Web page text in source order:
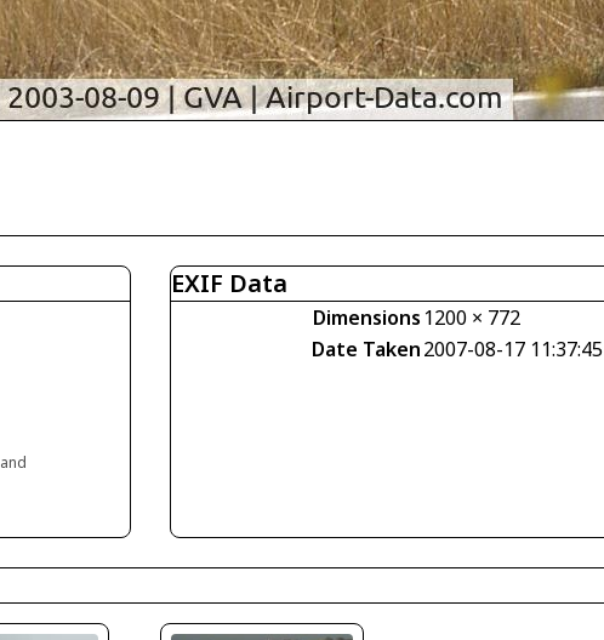
EXIF Data
Dimensions 1200 × 772
Date Taken2007-08-17 11:37:45